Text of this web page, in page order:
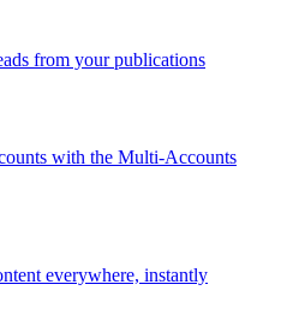
from your publications
with the Multi-Accounts
everywhere, instantly